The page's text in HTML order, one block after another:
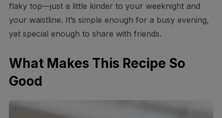
flaky top—just a little kinder to your weeknight and
your waistline. It’s simple enough for a busy evening,
yet special enough to share with friends.
What Makes This Recipe So
Good